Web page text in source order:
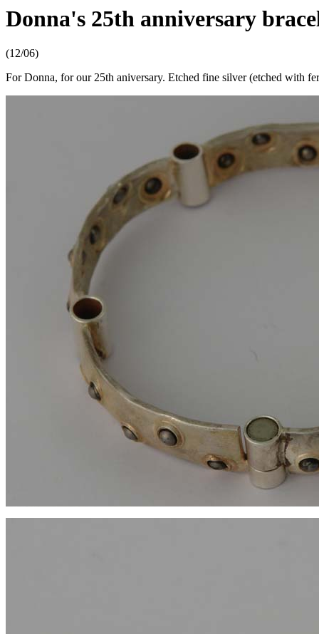
Donna's 25th anniversary
(12/06)
For Donna, for our 25th aniversary. Etched fine silver (etched with